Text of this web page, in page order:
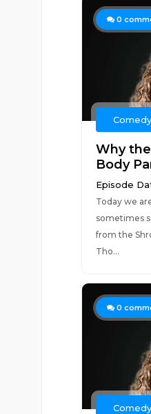
0
Comedy
Why
Body
Episode
Today we
sometimes
from the
Tho...
0
Comedy